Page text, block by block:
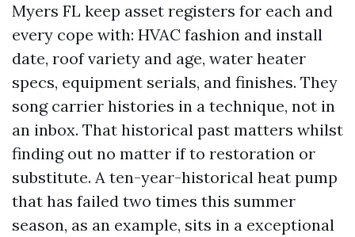
Myers FL keep asset registers for each and
every cope with: HVAC fashion and install
date, roof variety and age, water heater
specs, equipment serials, and finishes. They
song carrier histories in a technique, not in
an inbox. That historical past matters whilst
finding out no matter if to restoration or
substitute. A ten-year-historical heat pump
that has failed two times this summer
season, as an example, sits in a exceptional